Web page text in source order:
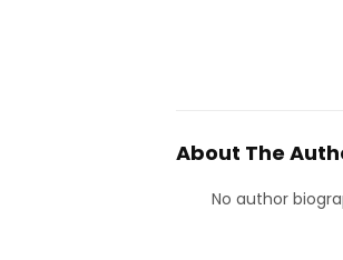
About The
No author